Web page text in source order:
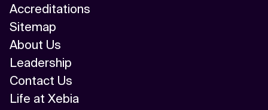
Accreditations
Sitemap
About Us
Leadership
Contact Us
Life at Xebia